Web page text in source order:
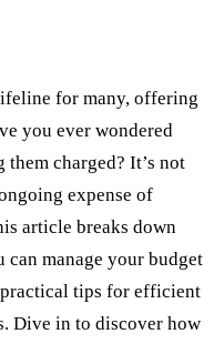
for many, offering
you ever wondered
charged? It’s not
expense of
article breaks down
can manage your budget
tips for efficient
Dive in to discover how